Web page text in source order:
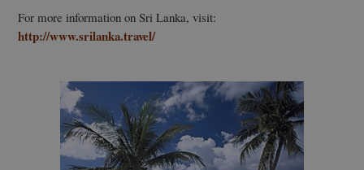
For more information on Sri Lanka, visit:
http://www.srilanka.travel/